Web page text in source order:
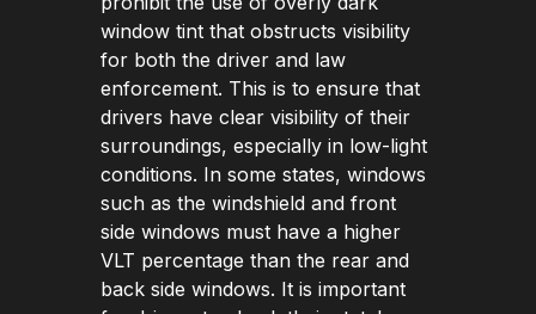
window tint that obstructs visibility
for both the driver and law
enforcement. This is to ensure that
drivers have clear visibility of their
surroundings, especially in low-light
conditions. In some states, windows
such as the windshield and front
side windows must have a higher
VLT percentage than the rear and
back side windows. It is important